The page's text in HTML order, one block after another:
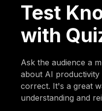
Test
with
Ask the audience a
about AI
correct. It's a great
understanding and